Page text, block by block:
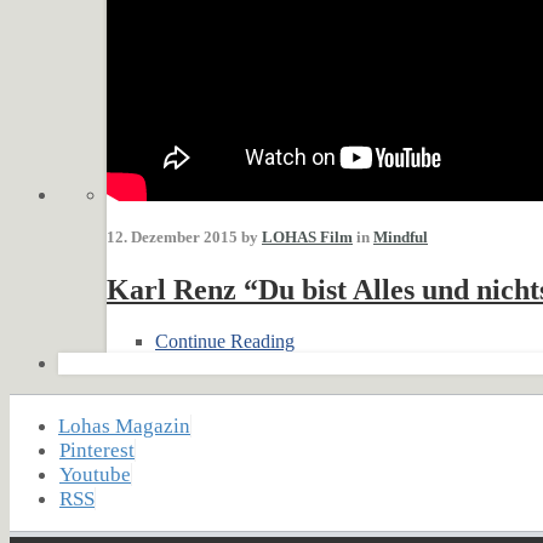
12. Dezember 2015 by LOHAS Film in Mindful
Karl Renz “Du bist Alles und
Continue Reading
Lohas Magazin
Pinterest
Youtube
RSS